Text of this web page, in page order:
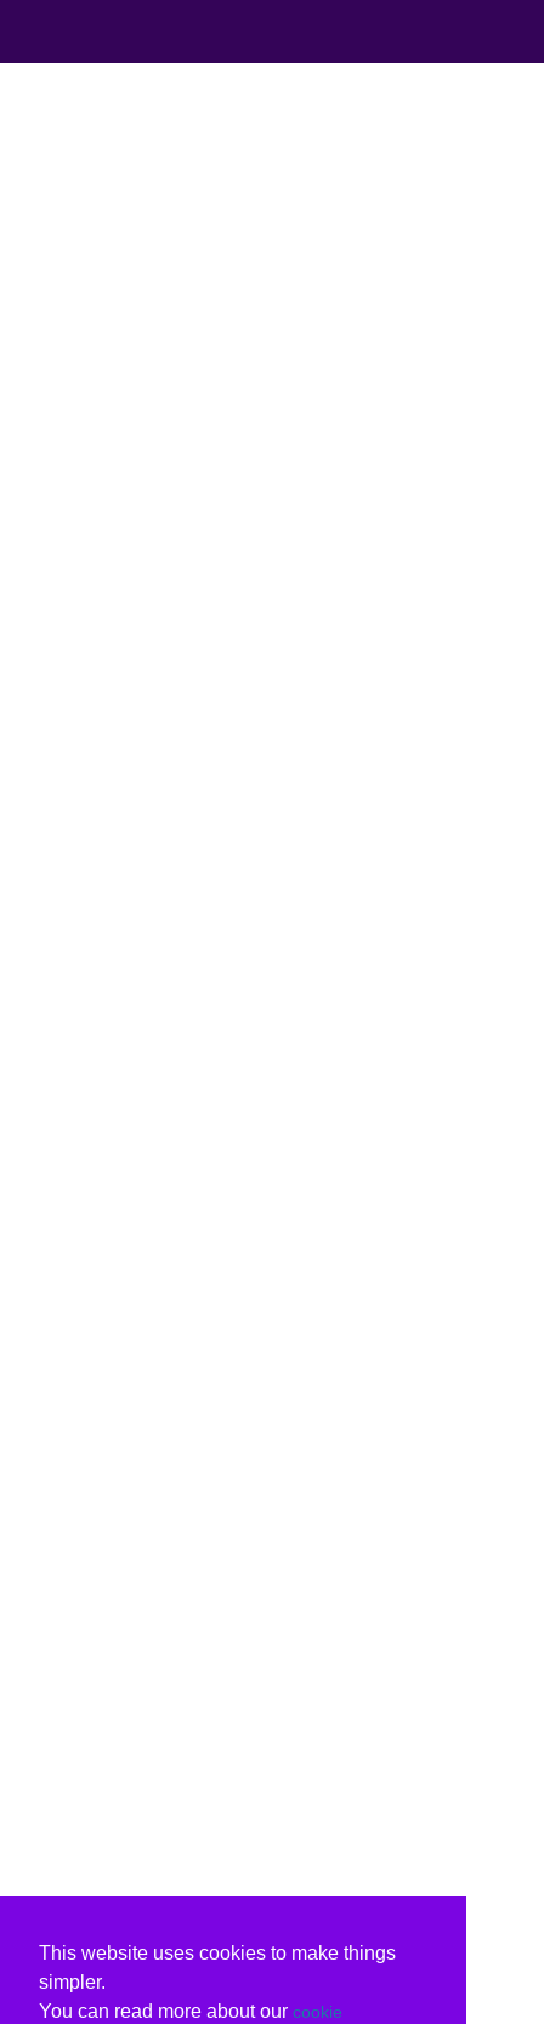
This website uses cookies to make things
simpler.
You can read more about our cookie